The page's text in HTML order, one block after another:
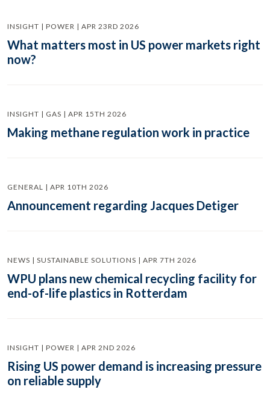
INSIGHT | POWER | APR 23RD 2026
What matters most in US power markets right
now?
INSIGHT | GAS | APR 15TH 2026
Making methane regulation work in practice
GENERAL | APR 10TH 2026
Announcement regarding Jacques Detiger
NEWS | SUSTAINABLE SOLUTIONS | APR 7TH 2026
WPU plans new chemical recycling facility for
end-of-life plastics in Rotterdam
INSIGHT | POWER | APR 2ND 2026
Rising US power demand is increasing pressure
on reliable supply